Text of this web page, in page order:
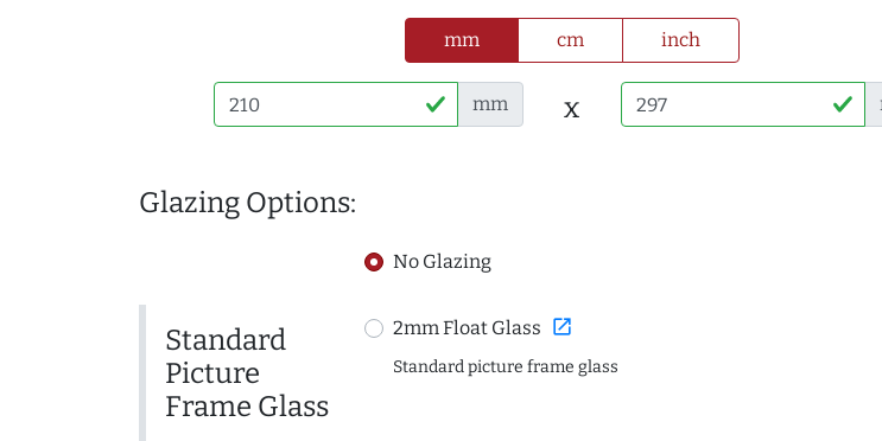
mm cm inch
mm x
Glazing Options:
No Glazing
Standard
Picture
Frame Glass
2mm Float Glass open_in_new
Standard picture frame glass